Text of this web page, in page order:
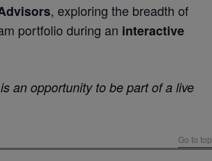
, exploring the breadth of
portfolio during an interactive
an opportunity to be part of a live
Go to top